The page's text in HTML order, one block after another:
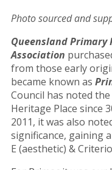
Photo sourced and
Queensland Primary
Association
from those early
became known as
Council has noted
Heritage Place since
2011, it was also
significance, gaining
E (aesthetic) &